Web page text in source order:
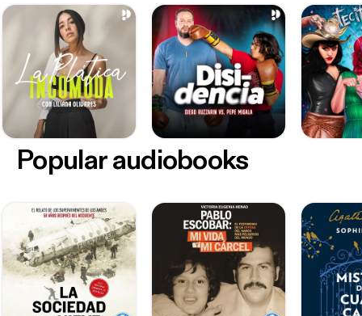
Popular audiobooks